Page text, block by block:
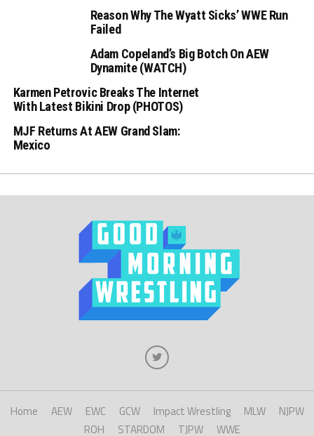
Reason Why The Wyatt Sicks’ WWE Run
Failed
Adam Copeland’s Big Botch On AEW
Dynamite (WATCH)
Karmen Petrovic Breaks The Internet
With Latest Bikini Drop (PHOTOS)
MJF Returns At AEW Grand Slam:
Mexico
Home AEW EWC GCW Impact Wrestling MLW
NJPW
ROH
STARDOM TJPW WWE